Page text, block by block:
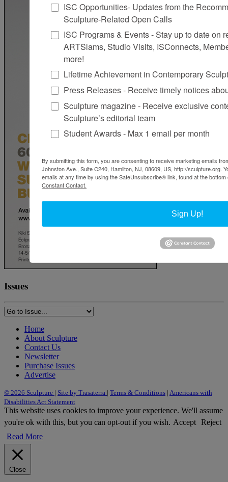
Issues
Home
About Sculpture
Contact Us
Newsletter
Purchase Issues
Advertise
© 2026 Sculpture | Site by Trasaterra | Terms & Conditions | Americans with
Disabilities Act Statement
This website uses cookies to improve your experience. We'll assume
you're ok with this, but you can opt-out if you wish. Accept Reject
Read More
Close
ISC Opportunities- Updates from the
Sculpture-Related Open Calls
ISC Programs & Events - Stay up to date on
ARTSlams, Studio Visits, ISConnects,
more!
Lifetime Achievement in Contemporary
Press Releases - Receive timely notices
Sculpture magazine - Receive exclusive
Sculpture’s editorial team
Student Awards - Max 1 email per month
By submitting this form, you are consenting to receive marketing emails
Johnston Ave., Suite C240, Hamilton, NJ, 08609, US, http://sculpture.org.
emails at any time by using the SafeUnsubscribe® link, found at the
Constant Contact.
Sign Up!